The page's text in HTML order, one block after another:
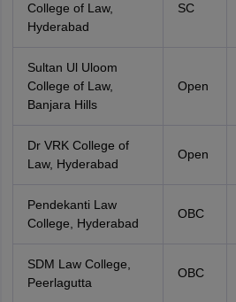
College of Law,
Hyderabad
SC
Sultan Ul Uloom
College of Law,
Banjara Hills
Open
Dr VRK College of
Law, Hyderabad
Open
Pendekanti Law
College, Hyderabad
OBC
SDM Law College,
Peerlagutta
OBC